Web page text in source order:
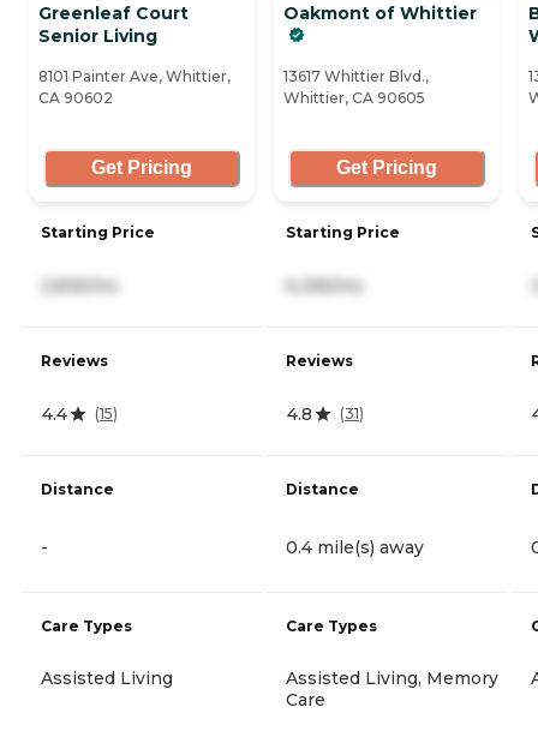
Greenleaf Court
Senior Living
8101 Painter Ave, Whittier,
CA 90602
Get Pricing
Starting Price
2,835/mo
Reviews
4.4 (15)
Distance
-
Care Types
Assisted Living
Oakmont of Whittier
13617 Whittier Blvd.,
Whittier, CA 90605
Get Pricing
Starting Price
6,295/mo
Reviews
4.8 (31)
Distance
0.4 mile(s) away
Care Types
Assisted Living, Memory
Care